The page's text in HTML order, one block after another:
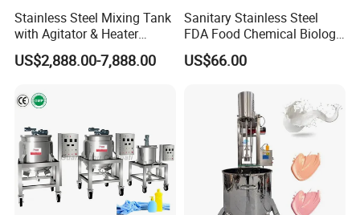
Stainless Steel Mixing Tank
with Agitator & Heater
Industrial Liquid Emulsion
Mixer Homogenizer for
Pharmacy
Industry/Emulsions/Oral
Syrup
US$2,888.00-7,888.00
Sanitary Stainless Steel
FDA Food Chemical Biology
Grade PFA Lined 304 304L
316L Tank Round Non-
US$66.00